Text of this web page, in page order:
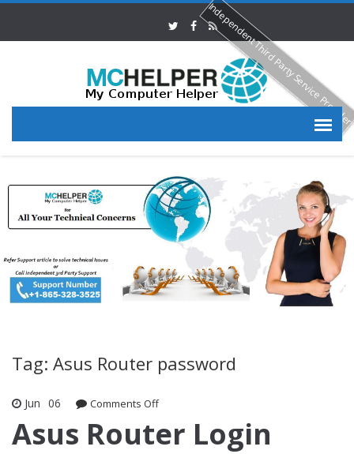
Tag: Asus Router password
Jun 06 Comments Offon Asus Router Login
Asus Router Login
Independent Third Party Service